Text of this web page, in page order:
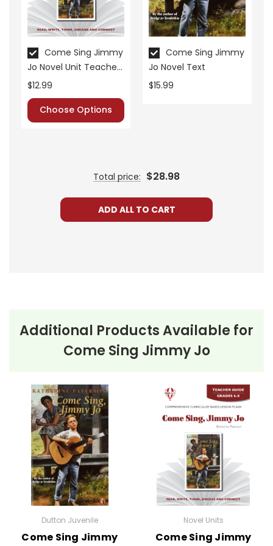
• cross-curriculum extension activities
• assessment
• scoring rubric
Grades:
Pages:30
Come Sing Jimmy
Jo Novel Unit Teacher
Guide
$12.99
Choose Options
Come Sing Jimmy
Jo Novel Text
$15.99
Total price: $28.98
ADD ALL TO CART
Additional Products Available for
Come Sing Jimmy Jo
Dutton Juvenile
Come Sing Jimmy
Novel Units
Come Sing Jimmy